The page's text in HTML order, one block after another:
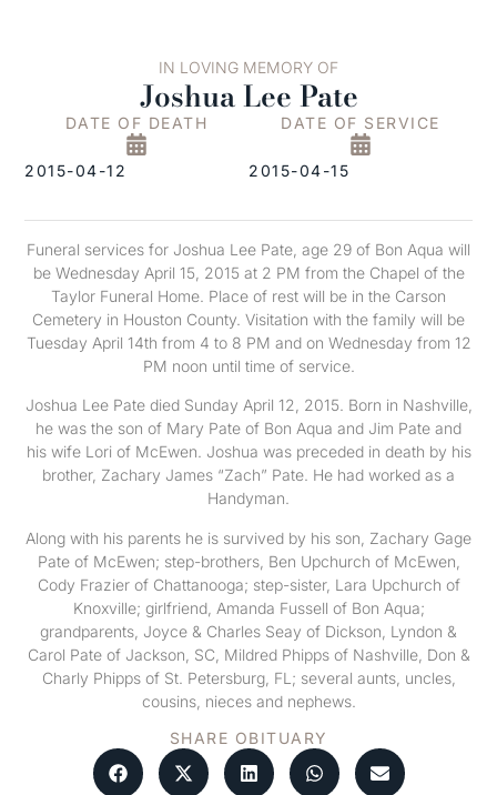
IN LOVING MEMORY OF
Joshua Lee Pate
DATE OF DEATH
2015-04-12
DATE OF SERVICE
2015-04-15
Funeral services for Joshua Lee Pate, age 29 of Bon Aqua will
be Wednesday April 15, 2015 at 2 PM from the Chapel of the
Taylor Funeral Home. Place of rest will be in the Carson
Cemetery in Houston County. Visitation with the family will be
Tuesday April 14th from 4 to 8 PM and on Wednesday from 12
PM noon until time of service.
Joshua Lee Pate died Sunday April 12, 2015. Born in Nashville,
he was the son of Mary Pate of Bon Aqua and Jim Pate and
his wife Lori of McEwen. Joshua was preceded in death by his
brother, Zachary James “Zach” Pate. He had worked as a
Handyman.
Along with his parents he is survived by his son, Zachary Gage
Pate of McEwen; step-brothers, Ben Upchurch of McEwen,
Cody Frazier of Chattanooga; step-sister, Lara Upchurch of
Knoxville; girlfriend, Amanda Fussell of Bon Aqua;
grandparents, Joyce & Charles Seay of Dickson, Lyndon &
Carol Pate of Jackson, SC, Mildred Phipps of Nashville, Don &
Charly Phipps of St. Petersburg, FL; several aunts, uncles,
cousins, nieces and nephews.
SHARE OBITUARY